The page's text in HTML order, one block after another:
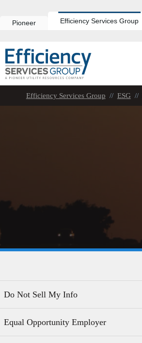
contentPioneer Efficiency Services Group
Efficiency Services Group // ESG //
Do Not Sell My Info
Equal Opportunity Employer